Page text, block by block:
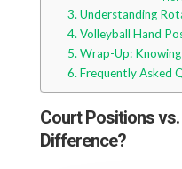
Understanding
Volleyball Hand
Wrap-Up:
Frequently Asked
Court Positions vs.
Difference?